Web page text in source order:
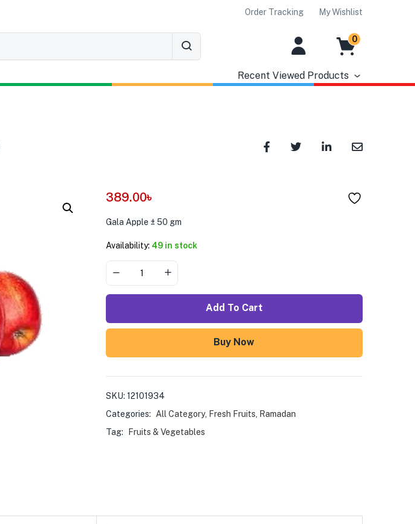
Order Tracking My Wishlist
0
Recent Viewed Products
389.00৳
Gala Apple ± 50 gm
Availability: 49 in stock
Add To Cart
Buy Now
SKU: 12101934
Categories:
All Category, Fresh Fruits
Ramadan
Tag:
Fruits & Vegetables